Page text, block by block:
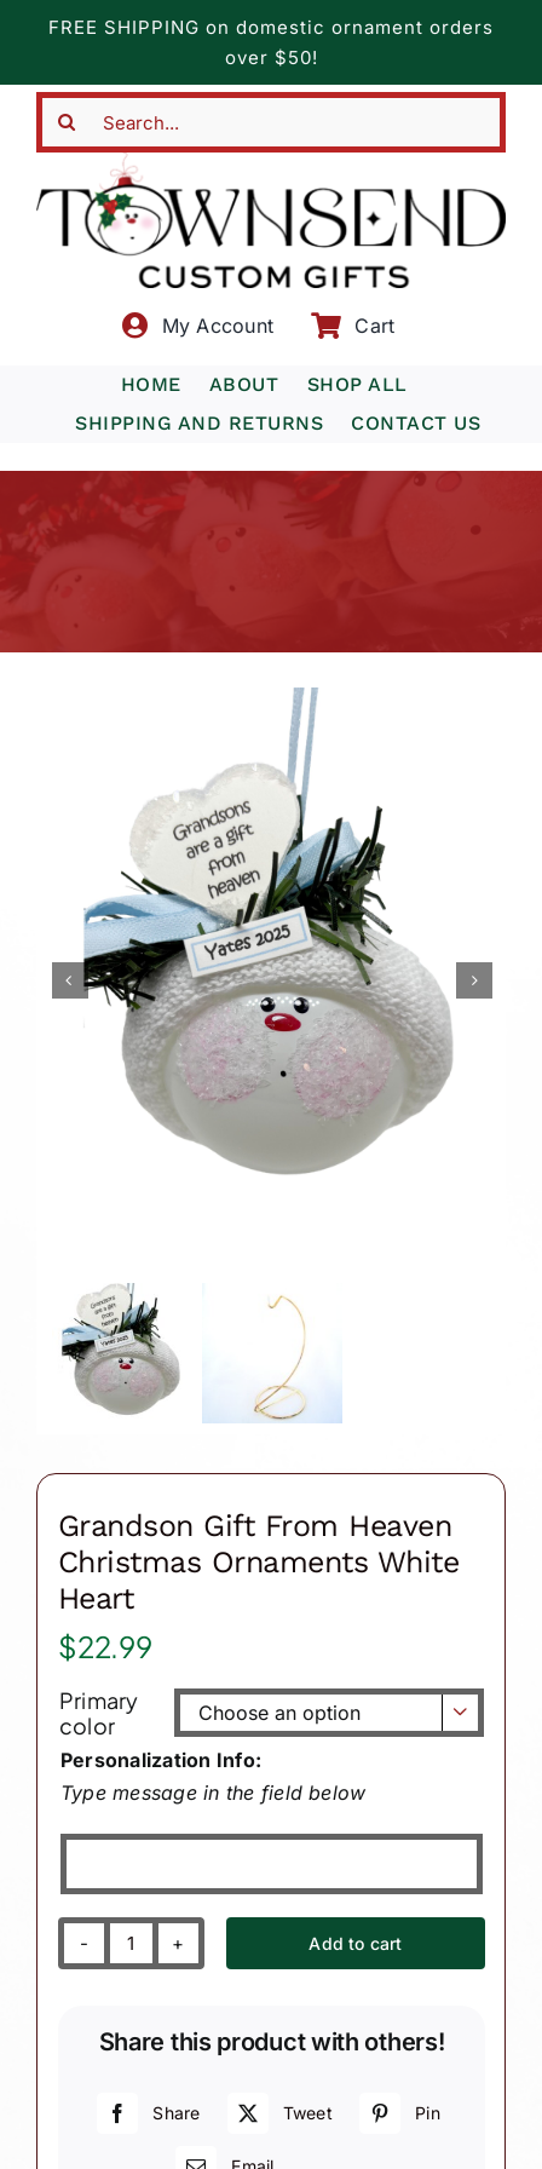
content
FREE SHIPPING on domestic ornament orders
over $50!
My Account Cart
HOME ABOUT
SHOP ALL
SHIPPING AND RETURNS
CONTACT US
Grandson Gift From Heaven
Christmas Ornaments White
Heart
$22.99
Primary
color

Personalization Info:
Type message in the field below
Grandson
Heaven
Ornaments
Add to cart
Share this product with others!
Share Tweet Pin